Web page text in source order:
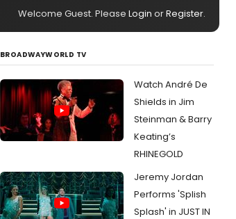
Welcome Guest. Please Login orRegister.
BROADWAYWORLD TV
Watch André De
Shields in Jim
Steinman & Barry
Keating’s
RHINEGOLD
Jeremy Jordan
Performs 'Splish
Splash' in JUST IN